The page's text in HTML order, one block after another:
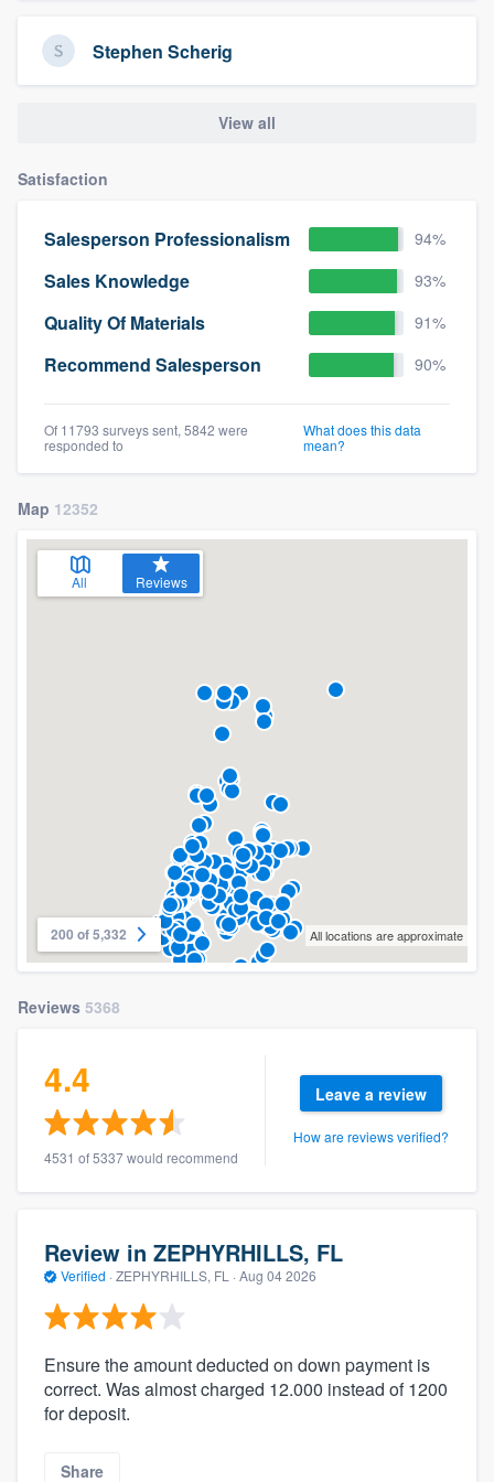
Stephen Scherig
View all
Satisfaction
Salesperson Professionalism 94%
Sales Knowledge 93%
Quality Of Materials 91%
Recommend Salesperson 90%
Of 11793 surveys sent, 5842 were
responded to
What does this data
mean?
Map 12352
All Reviews
200 of 5,332 All locations are approximate
Reviews 5368
4.4
4531 of 5337 would recommend
Leave a review
How are reviews verified?
Review in ZEPHYRHILLS, FL
Verified · ZEPHYRHILLS, FL · Aug 04 2026
Ensure the amount deducted on down payment is
correct. Was almost charged 12.000 instead of 1200
for deposit.
Share